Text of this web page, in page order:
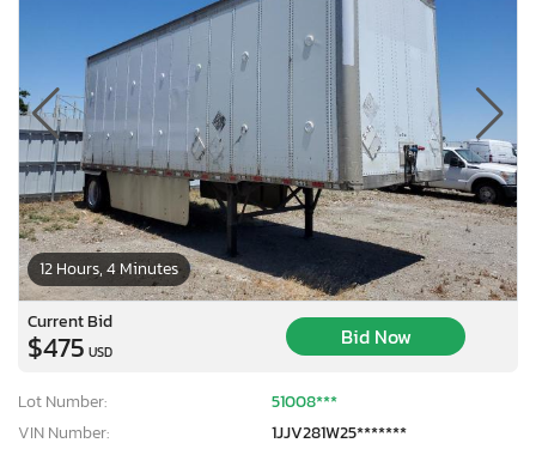
12 Hours, 4 Minutes
Current Bid
$475 USD
Bid Now
Lot Number:
51008***
VIN Number:
1JJV281W25*******